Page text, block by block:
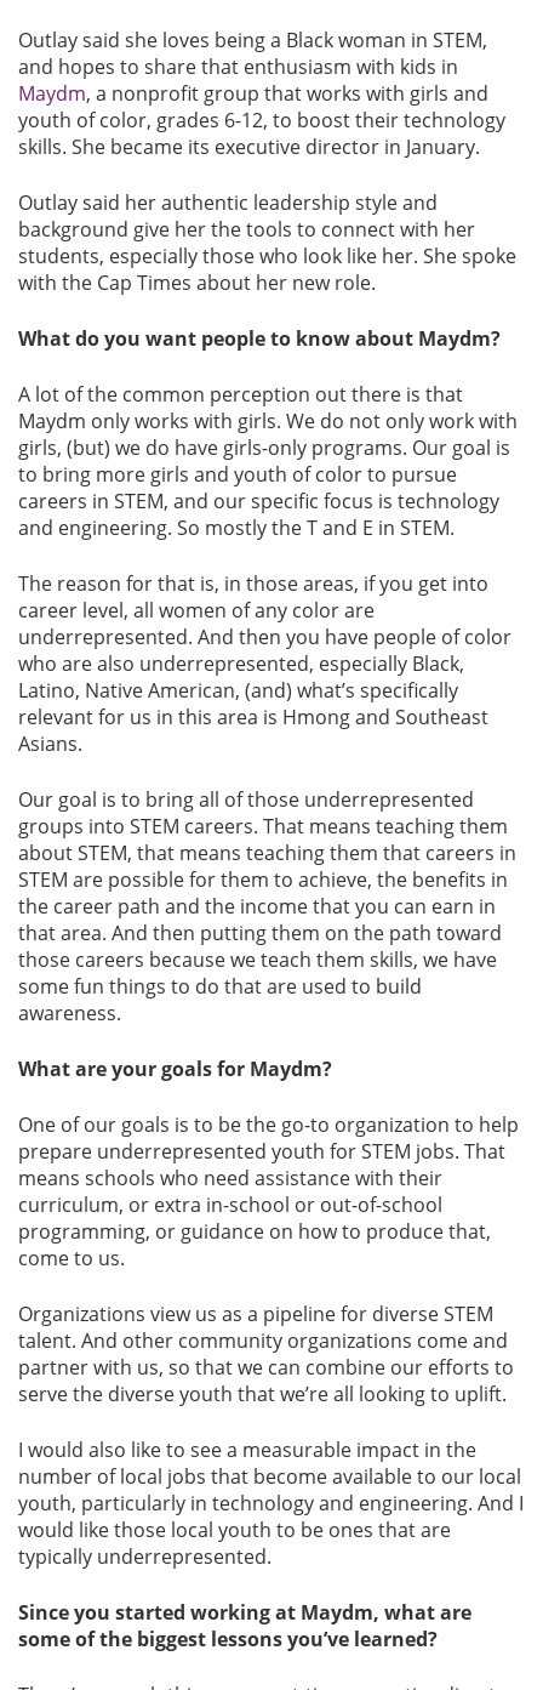
Outlay said she loves being a Black woman in STEM,
and hopes to share that enthusiasm with kids in
Maydm, a nonprofit group that works with girls and
youth of color, grades 6-12, to boost their technology
skills. She became its executive director in January.
Outlay said her authentic leadership style and
background give her the tools to connect with her
students, especially those who look like her. She spoke
with the Cap Times about her new role.
What do you want people to know about Maydm?
A lot of the common perception out there is that
Maydm only works with girls. We do not only work with
girls, (but) we do have girls-only programs. Our goal is
to bring more girls and youth of color to pursue
careers in STEM, and our specific focus is technology
and engineering. So mostly the T and E in STEM.
The reason for that is, in those areas, if you get into
career level, all women of any color are
underrepresented. And then you have people of color
who are also underrepresented, especially Black,
Latino, Native American, (and) what’s specifically
relevant for us in this area is Hmong and Southeast
Asians.
Our goal is to bring all of those underrepresented
groups into STEM careers. That means teaching them
about STEM, that means teaching them that careers in
STEM are possible for them to achieve, the benefits in
the career path and the income that you can earn in
that area. And then putting them on the path toward
those careers because we teach them skills, we have
some fun things to do that are used to build
awareness.
What are your goals for Maydm?
One of our goals is to be the go-to organization to help
prepare underrepresented youth for STEM jobs. That
means schools who need assistance with their
curriculum, or extra in-school or out-of-school
programming, or guidance on how to produce that,
come to us.
Organizations view us as a pipeline for diverse STEM
talent. And other community organizations come and
partner with us, so that we can combine our efforts to
serve the diverse youth that we’re all looking to uplift.
I would also like to see a measurable impact in the
number of local jobs that become available to our local
youth, particularly in technology and engineering. And I
would like those local youth to be ones that are
typically underrepresented.
Since you started working at Maydm, what are
some of the biggest lessons you’ve learned?